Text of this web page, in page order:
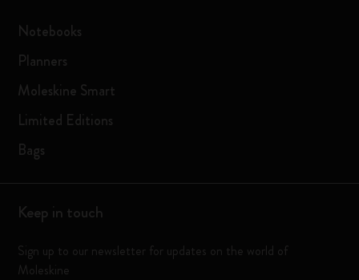
Notebooks
Planners
Moleskine Smart
Limited Editions
Bags
Keep in touch
Sign up to our newsletter for updates on the world of
Moleskine